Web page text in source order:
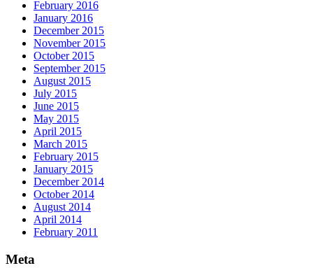
February 2016
January 2016
December 2015
November 2015
October 2015
September 2015
August 2015
July 2015
June 2015
May 2015
April 2015
March 2015
February 2015
January 2015
December 2014
October 2014
August 2014
April 2014
February 2011
Meta